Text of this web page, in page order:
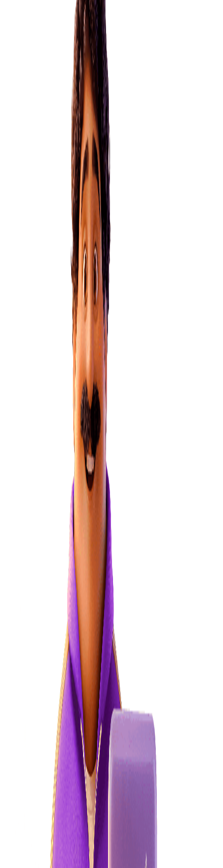
Energy guides
EnergyMate helps you break down everything you need to know
about your home and appliances, electricity use, power bill, and
where to go if you need support.
Are bundled services right for me?
Explore the risks and benefits of a bundled deal
How can my power company help?
How your power company can support you if you’re struggling
How do I make a complaint?
Where to go if you want to complain about your power company